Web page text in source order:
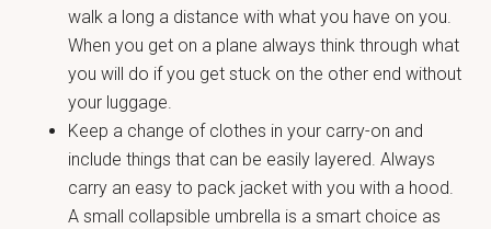
walk a long a distance with what you have on you.
When you get on a plane always think through what
you will do if you get stuck on the other end without
your luggage.
Keep a change of clothes in your carry-on and
include things that can be easily layered. Always
carry an easy to pack jacket with you with a hood.
A small collapsible umbrella is a smart choice as